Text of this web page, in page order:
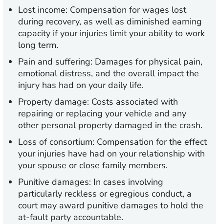
Lost income: Compensation for wages lost
during recovery, as well as diminished earning
capacity if your injuries limit your ability to work
long term.
Pain and suffering: Damages for physical pain,
emotional distress, and the overall impact the
injury has had on your daily life.
Property damage: Costs associated with
repairing or replacing your vehicle and any
other personal property damaged in the crash.
Loss of consortium: Compensation for the effect
your injuries have had on your relationship with
your spouse or close family members.
Punitive damages: In cases involving
particularly reckless or egregious conduct, a
court may award punitive damages to hold the
at-fault party accountable.